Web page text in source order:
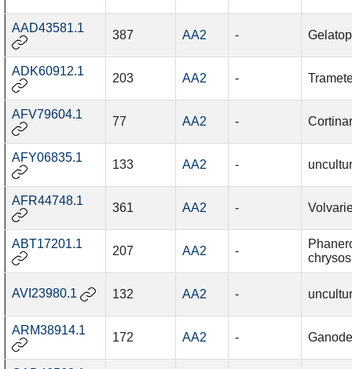
AAD43581.1
387 AA2 -
ADK60912.1
203 AA2 -
AFV79604.1
77 AA2 -
AFY06835.1
133 AA2 -
AFR44748.1
361 AA2 -
ABT17201.1
207 AA2 -
AVI23980.1 132 AA2 -
ARM38914.1
172 AA2 -